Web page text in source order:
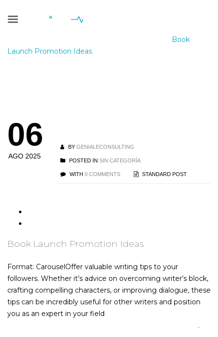
Blog Single
Book
Launch Promotion Ideas
06
AGO 2025
BY GENIALECONSULTING
POSTED IN SIN CATEGORÍA
WITH 0 COMMENTS STANDARD POST
Book Launch Promotion Ideas
Format: CarouselOffer valuable writing tips to your
followers. Whether it’s advice on overcoming writer’s block,
crafting compelling characters, or improving dialogue, these
tips can be incredibly useful for other writers and position
you as an expert in your field
.